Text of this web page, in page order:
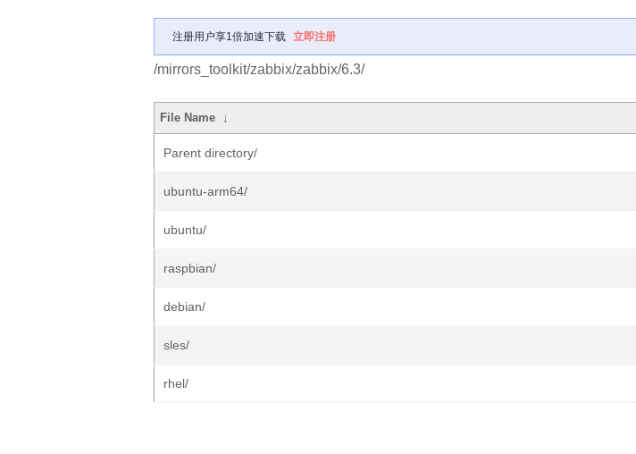
注册用户享1倍加速下载 立即注册
/mirrors_toolkit/zabbix/zabbix/6.3/
File Name ↓
Parent directory/
ubuntu-arm64/
ubuntu/
raspbian/
debian/
sles/
rhel/